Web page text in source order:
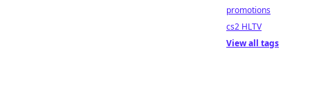
promotions
cs2 HLTV
View all tags